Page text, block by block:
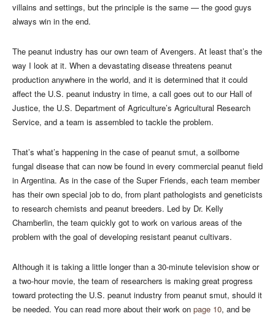
villains and settings, but the principle is the same — the good guys
always win in the end.
The peanut industry has our own team of Avengers. At least that’s the
way I look at it. When a devastating disease threatens peanut
production anywhere in the world, and it is determined that it could
affect the U.S. peanut industry in time, a call goes out to our Hall of
Justice, the U.S. Department of Agriculture’s Agricultural Research
Service, and a team is assembled to tackle the problem.
That’s what’s happening in the case of peanut smut, a soilborne
fungal disease that can now be found in every commercial peanut field
in Argentina. As in the case of the Super Friends, each team member
has their own special job to do, from plant pathologists and geneticists
to research chemists and peanut breeders. Led by Dr. Kelly
Chamberlin, the team quickly got to work on various areas of the
problem with the goal of developing resistant peanut cultivars.
Although it is taking a little longer than a 30-minute television show or
a two-hour movie, the team of researchers is making great progress
toward protecting the U.S. peanut industry from peanut smut, should it
be needed. You can read more about their work on page 10, and be